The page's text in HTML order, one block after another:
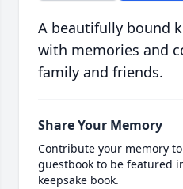
A beautifully bound
with memories and
family and friends.
Share Your Memory
Contribute your memory
guestbook to be featured
keepsake book.